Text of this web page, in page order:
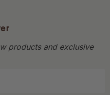
products and exclusive